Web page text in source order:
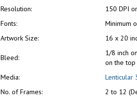
Resolution:
150 DPI
Fonts:
Minimum
Artwork Size:
16 x 20
Bleed:
1/8 inch
on the
Media:
Lenticular
No. of Frames:
2 to 12